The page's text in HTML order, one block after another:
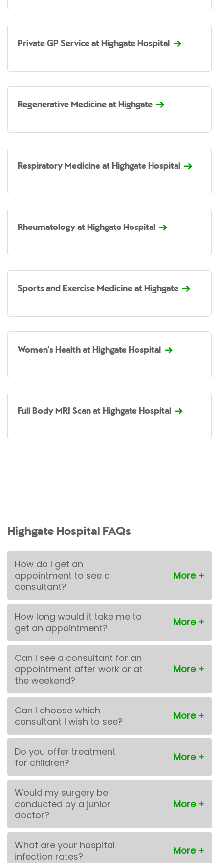
Private GP Service at Highgate Hospital
Regenerative Medicine at Highgate
Respiratory Medicine at Highgate Hospital
Rheumatology at Highgate Hospital
Sports and Exercise Medicine at Highgate
Women's Health at Highgate Hospital
Full Body MRI Scan at Highgate Hospital
Highgate Hospital FAQs
How do I get an
appointment to see a
consultant?
How long would it take me to
get an appointment?
Can I see a consultant for an
appointment after work or at
the weekend?
Can I choose which
consultant I wish to see?
Do you offer treatment
for children?
Would my surgery be
conducted by a junior
doctor?
What are your hospital
infection rates?